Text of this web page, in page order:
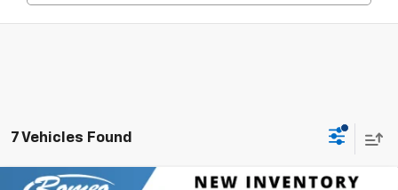
7 Vehicles Found